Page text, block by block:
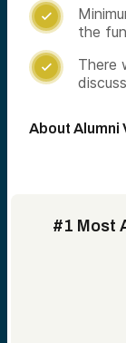

the

There
About Alumni
#1 Most